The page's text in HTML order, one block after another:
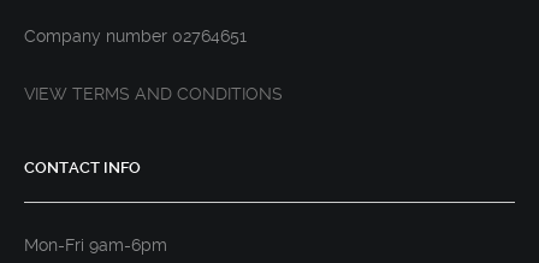
Company number 02764651
VIEW TERMS AND CONDITIONS
CONTACT INFO
Mon-Fri 9am-6pm